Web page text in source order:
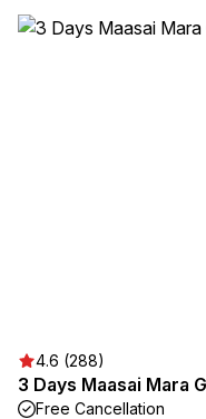
4.6 (288)
3 Days Maasai Mara
Free Cancellation